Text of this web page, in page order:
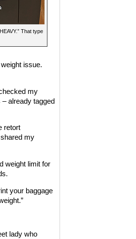
That type
issue.
my
already tagged
retort
my
weight limit for
your baggage
lady who